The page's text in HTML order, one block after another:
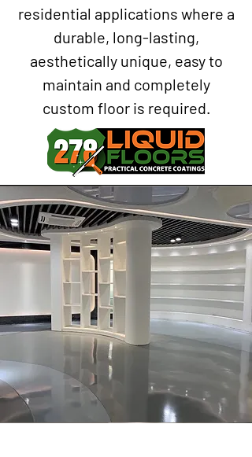
residential applications where a
durable, long-lasting,
aesthetically unique, easy to
maintain and completely
custom floor is required.